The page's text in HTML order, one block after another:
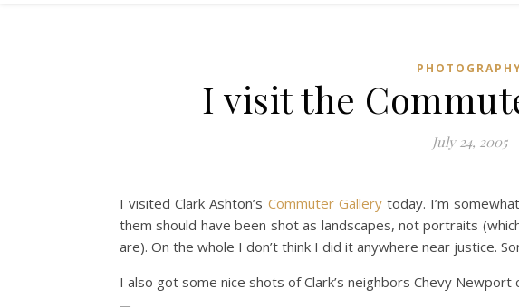
I visit the
July 24, 2005
I visited Clark Ashton’s Commuter Gallerytoday. I’m
them should have been shot as landscapes, not portraits
are). On the whole I don’t think I did it anywhere near justice.
I also got some nice shots of Clark’s neighbors Chevy